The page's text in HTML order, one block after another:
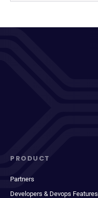
PRODUCT
Partners
Developers & Devops Features